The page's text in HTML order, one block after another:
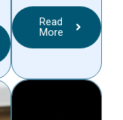
Read
More